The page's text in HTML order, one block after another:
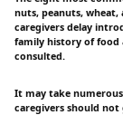
nuts, peanuts,
caregivers delay
family history of food
consulted.
It may take
caregivers should